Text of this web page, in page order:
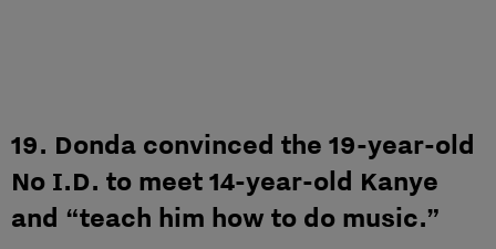
19. Donda convinced the 19-year-old
No I.D. to meet 14-year-old Kanye
and “teach him how to do music.”